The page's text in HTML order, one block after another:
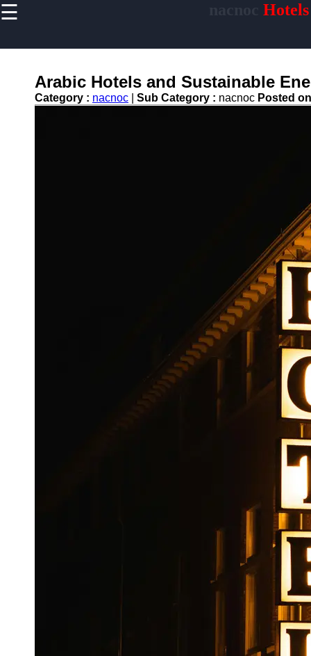
☰ Hotels
Home
Accommodations
Luxury Hotels
Arabic Hotels and Sustainable
Category : nacnoc Sub Category : nacnoc Posted